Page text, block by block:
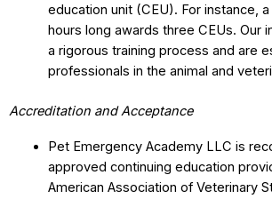
education unit (CEU). For instance,
hours long awards three CEUs. Our
a rigorous training process and are
professionals in the animal and
Accreditation and Acceptance
Pet Emergency Academy LLC is
approved continuing education
American Association of Veterinary